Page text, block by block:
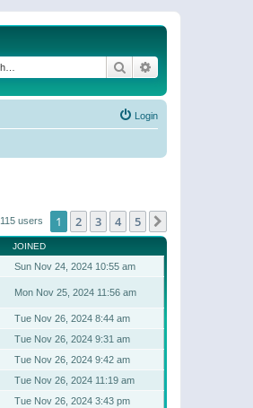
Search
Login
115 users 1 2 3 4 5
JOINED
Sun Nov 24, 2024 10:55 am
Mon Nov 25, 2024 11:56 am
Tue Nov 26, 2024 8:44 am
Tue Nov 26, 2024 9:31 am
Tue Nov 26, 2024 9:42 am
Tue Nov 26, 2024 11:19 am
Tue Nov 26, 2024 3:43 pm